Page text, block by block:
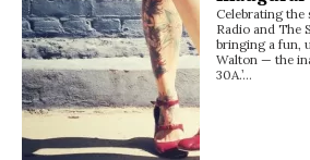
Celebrating the
Radio and The
bringing a fun,
Walton — the
30A.’…